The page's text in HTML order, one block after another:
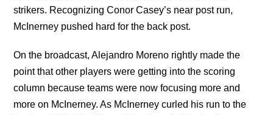
strikers. Recognizing Conor Casey’s near post run,
McInerney pushed hard for the back post.
On the broadcast, Alejandro Moreno rightly made the
point that other players were getting into the scoring
column because teams were now focusing more and
more on McInerney. As McInerney curled his run to the